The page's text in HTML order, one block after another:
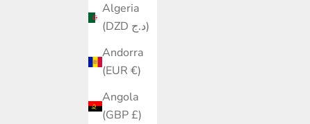
Algeria
(DZD د.ج)
Andorra
(EUR €)
Angola
(GBP £)